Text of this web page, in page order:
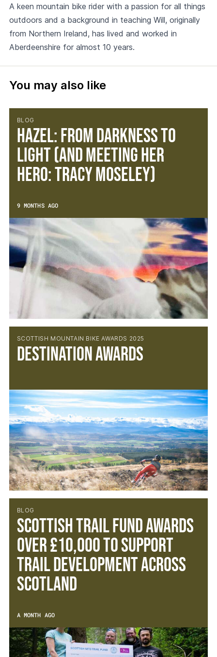
A keen mountain bike rider with a passion for all things
outdoors and a background in teaching Will, originally
from Northern Ireland, has lived and worked in
Aberdeenshire for almost 10 years.
You may also like
BLOG
Hazel: From Darkness to
Light (and meeting her
hero: Tracy Moseley)
9 MONTHS AGO
SCOTTISH MOUNTAIN BIKE AWARDS 2025
Destination Awards
BLOG
SCOTTISH TRAIL FUND AWARDS
OVER £10,000 TO SUPPORT
TRAIL DEVELOPMENT ACROSS
SCOTLAND
A MONTH AGO